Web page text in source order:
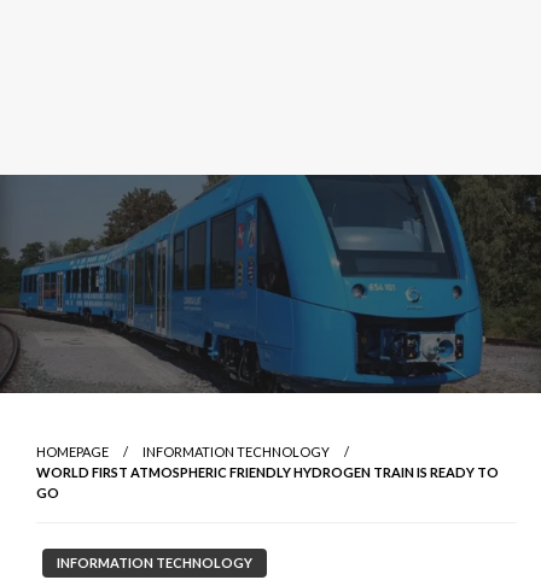
HOMEPAGE
INFORMATION TECHNOLOGY
WORLD FIRST ATMOSPHERIC FRIENDLY HYDROGEN TRAIN IS READY TO
GO
INFORMATION TECHNOLOGY